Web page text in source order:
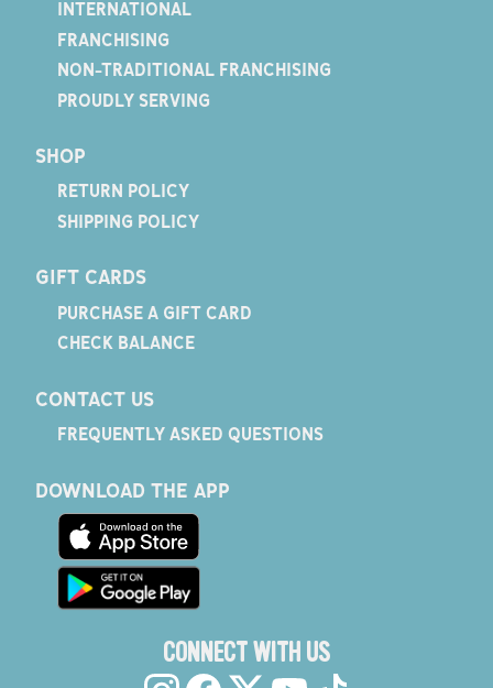
INTERNATIONAL
FRANCHISING
NON-TRADITIONAL FRANCHISING
PROUDLY SERVING
SHOP
RETURN POLICY
SHIPPING POLICY
GIFT CARDS
PURCHASE A GIFT CARD
CHECK BALANCE
CONTACT US
FREQUENTLY ASKED QUESTIONS
DOWNLOAD THE APP
CONNECT WITH US